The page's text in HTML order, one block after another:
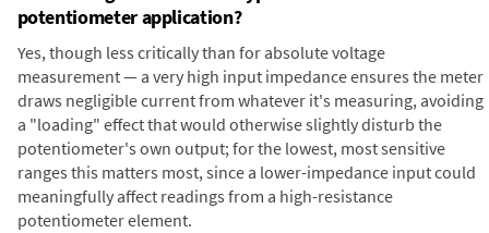
potentiometer application?
Yes, though less critically than for absolute voltage
measurement — a very high input impedance ensures the meter
draws negligible current from whatever it's measuring, avoiding
a "loading" effect that would otherwise slightly disturb the
potentiometer's own output; for the lowest, most sensitive
ranges this matters most, since a lower-impedance input could
meaningfully affect readings from a high-resistance
potentiometer element.